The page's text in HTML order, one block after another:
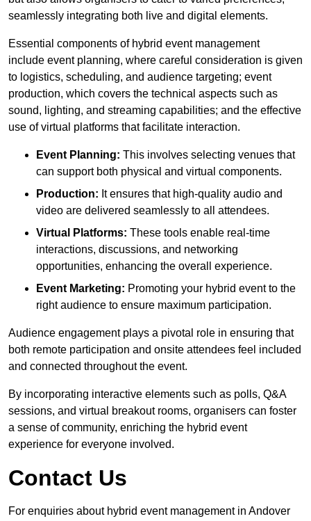
seamlessly integrating both live and digital elements.
Essential components of hybrid event management
include event planning, where careful consideration is given
to logistics, scheduling, and audience targeting; event
production, which covers the technical aspects such as
sound, lighting, and streaming capabilities; and the effective
use of virtual platforms that facilitate interaction.
Event Planning: This involves selecting venues that
can support both physical and virtual components.
Production: It ensures that high-quality audio and
video are delivered seamlessly to all attendees.
Virtual Platforms: These tools enable real-time
interactions, discussions, and networking
opportunities, enhancing the overall experience.
Event Marketing: Promoting your hybrid event to the
right audience to ensure maximum participation.
Audience engagement plays a pivotal role in ensuring that
both remote participation and onsite attendees feel included
and connected throughout the event.
By incorporating interactive elements such as polls, Q&A
sessions, and virtual breakout rooms, organisers can foster
a sense of community, enriching the hybrid event
experience for everyone involved.
Contact Us
For enquiries about hybrid event management in Andover